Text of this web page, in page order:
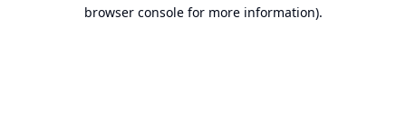
browser console for more information).